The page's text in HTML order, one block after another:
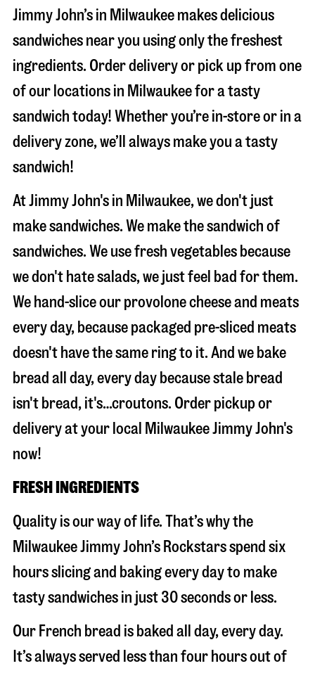
Jimmy John’s in Milwaukee makes delicious
sandwiches near you using only the freshest
ingredients. Order delivery or pick up from one
of our locations in Milwaukee for a tasty
sandwich today! Whether you’re in-store or in a
delivery zone, we’ll always make you a tasty
sandwich!
At Jimmy John's in Milwaukee, we don't just
make sandwiches. We make the sandwich of
sandwiches. We use fresh vegetables because
we don't hate salads, we just feel bad for them.
We hand-slice our provolone cheese and meats
every day, because packaged pre-sliced meats
doesn't have the same ring to it. And we bake
bread all day, every day because stale bread
isn't bread, it's…croutons. Order pickup or
delivery at your local Milwaukee Jimmy John's
now!
FRESH INGREDIENTS
Quality is our way of life. That’s why the
Milwaukee Jimmy John’s Rockstars spend six
hours slicing and baking every day to make
tasty sandwiches in just 30 seconds or less.
Our French bread is baked all day, every day.
It’s always served less than four hours out of